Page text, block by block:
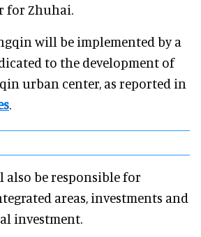
for Zhuhai.
will be implemented by a
to the development of
urban center, as reported in
also be responsible for
areas, investments and
investment.